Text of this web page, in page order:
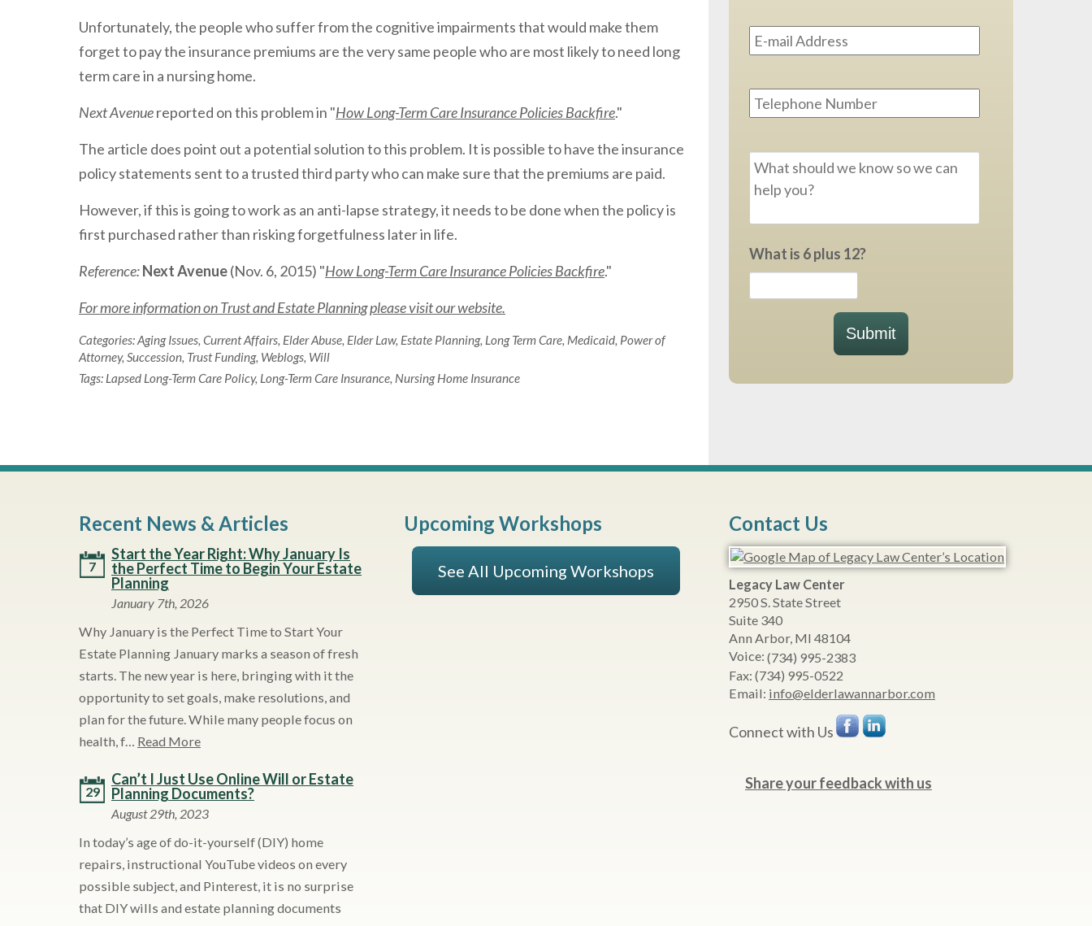
Unfortunately, the people who suffer from the cognitive impairments that would make them
forget to pay the insurance premiums are the very same people who are most likely to need long
term care in a nursing home.
Next Avenuereported on this problem in "How Long-Term Care Insurance Policies Backfire."
The article does point out a potential solution to this problem. It is possible to have the insurance
policy statements sent to a trusted third party who can make sure that the premiums are paid.
However, if this is going to work as an anti-lapse strategy, it needs to be done when the policy is
first purchased rather than risking forgetfulness later in life.
Reference:Next Avenue(Nov. 6, 2015) "How Long-Term Care Insurance Policies Backfire."
For more information on Trust and Estate Planning please visit our website.
Categories:Aging Issues, Current Affairs, Elder Abuse, Elder Law, Estate Planning, Long Term Care, Medicaid, Power of
Attorney, Succession, Trust Funding, Weblogs, Will
Tags: Lapsed Long-Term Care Policy, Long-Term Care Insurance, Nursing Home Insurance
Address
What is 6 plus 12?
Submit
Recent News & Articles
7
Start the Year Right: Why January Is
the Perfect Time to Begin Your Estate
Planning
January 7th, 2026
Why January is the Perfect Time to Start Your
Estate Planning January marks a season of fresh
starts. The new year is here, bringing with it the
opportunity to set goals, make resolutions, and
plan for the future. While many people focus on
health, f… Read More
29
Can’t I Just Use Online Will or Estate
Planning Documents?
August 29th, 2023
In today’s age of do-it-yourself (DIY) home
repairs, instructional YouTube videos on every
possible subject, and Pinterest, it is no surprise
that DIY wills and estate planning documents
Upcoming Workshops
See All Upcoming Workshops
Contact Us
Legacy Law Center
2950 S. State Street
Suite 340
Ann Arbor, MI 48104
Voice: (734) 995-2383
Fax: (734) 995-0522
Email: info@elderlawannarbor.com
Connect with Us
Share your feedback with us